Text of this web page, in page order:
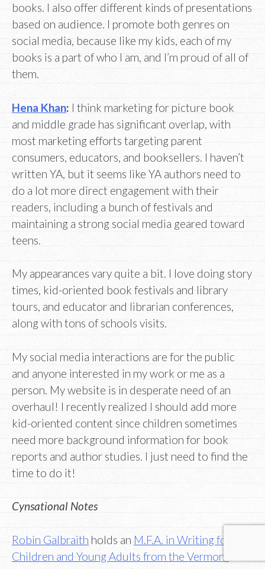
books. I also offer different kinds of presentations
based on audience. I promote both genres on
social media, because like my kids, each of my
books is a part of who I am, and I’m proud of all of
them.
Hena Khan: I think marketing for picture book
and middle grade has significant overlap, with
most marketing efforts targeting parent
consumers, educators, and booksellers. I haven’t
written YA, but it seems like YA authors need to
do a lot more direct engagement with their
readers, including a bunch of festivals and
maintaining a strong social media geared toward
teens.
My appearances vary quite a bit. I love doing story
times, kid-oriented book festivals and library
tours, and educator and librarian conferences,
along with tons of schools visits.
My social media interactions are for the public
and anyone interested in my work or me as a
person. My website is in desperate need of an
overhaul! I recently realized I should add more
kid-oriented content since children sometimes
need more background information for book
reports and author studies. I just need to find the
time to do it!
Cynsational Notes
Robin Galbraith holds an M.F.A. in Writing for
Children and Young Adults from the Vermont